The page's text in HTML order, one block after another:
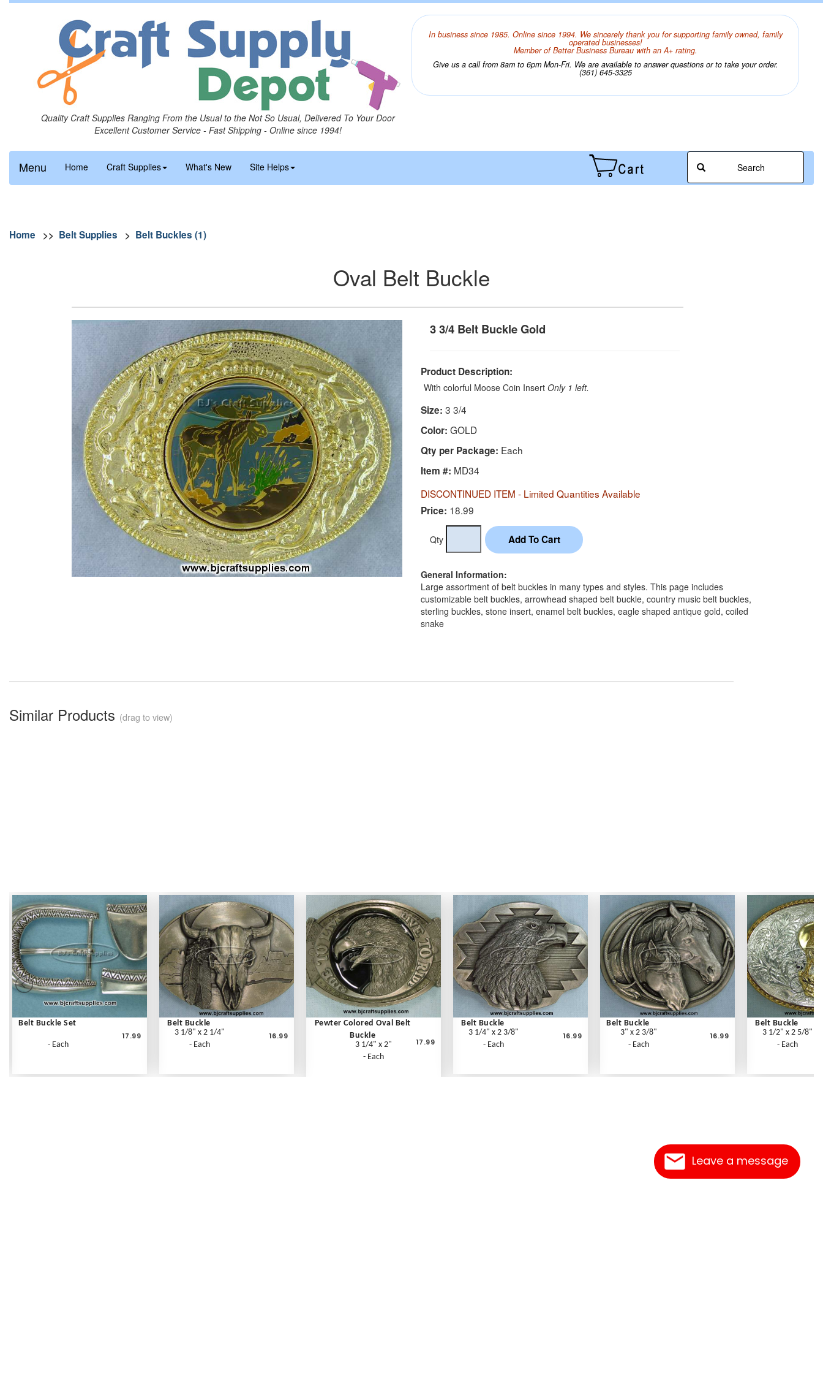
Leave a message
Quality Craft Supplies Ranging From the Usual to the Not So Usual, Delivered To Your Door
Excellent Customer Service - Fast Shipping - Online since 1994!
In business since 1985. Online since 1994. We sincerely thank you for supporting family owned, family
operated businesses!
Member of Better Business Bureau with an A+ rating.
Give us a call from 8am to 6pm Mon-Fri. We are available to answer questions or to take your order.
(361) 645-3325
Menu Home Craft Supplies What's New Site Helps Search
Home >> Belt Supplies > Belt Buckles (1)
Oval Belt Buckle
3 3/4 Belt Buckle Gold
Product Description:
With colorful Moose Coin Insert Only 1 left.
Size: 3 3/4
Color: GOLD
Qty per Package: Each
Item #: MD34
DISCONTINUED ITEM - Limited Quantities Available
Price: 18.99
Qty
General Information:
Large assortment of belt buckles in many types and styles. This page includes
customizable belt buckles, arrowhead shaped belt buckle, country music belt buckles,
sterling buckles, stone insert, enamel belt buckles, eagle shaped antique gold, coiled
snake
Similar Products (drag to view)
Belt Buckle Set
- Each
17.99
Belt Buckle
3 1/8" x 2 1/4"
- Each
16.99
Pewter Colored Oval Belt
Buckle
3 1/4" x 2"
- Each
17.99
Belt Buckle
3 1/4" x 2 3/8"
- Each
16.99
Belt Buckle
3" x 2 3/8"
- Each
16.99
Belt Buckle
3 1/2" x 2 5/8"
- Each